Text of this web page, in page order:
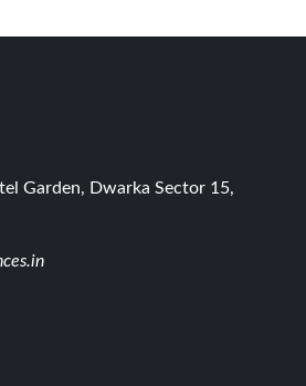
Garden, Dwarka Sector 15,